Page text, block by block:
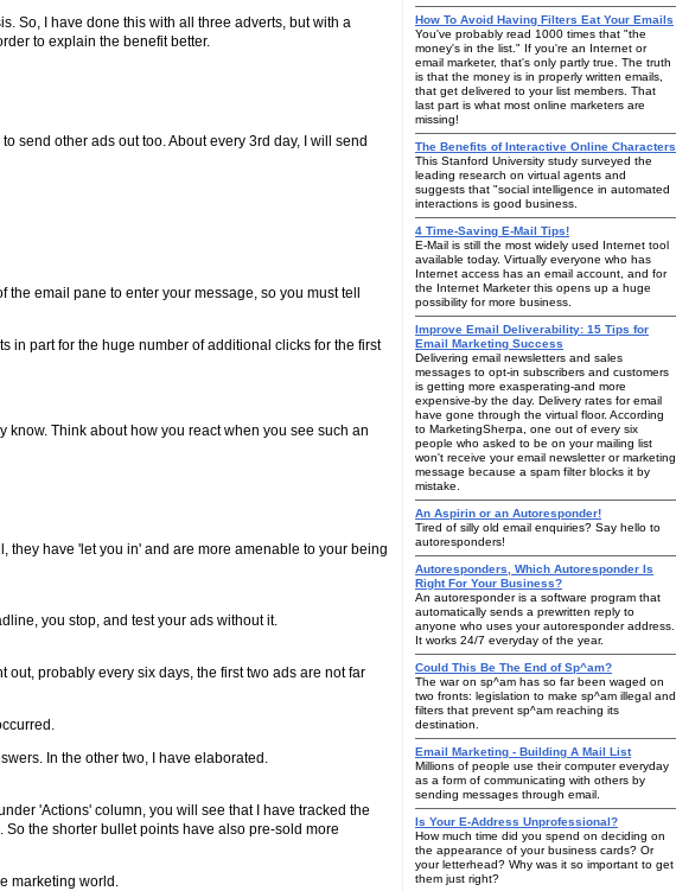
So, I have done this with all three adverts, but with a
to explain the benefit better.
send other ads out too. About every 3rd day, I will send
email pane to enter your message, so you must tell
in part for the huge number of additional clicks for the first
Think about how you react when you see such an
they have 'let you in' and are more amenable to your being
you stop, and test your ads without it.
probably every six days, the first two ads are not far
In the other two, I have elaborated.
'Actions' column, you will see that I have tracked the
the shorter bullet points have also pre-sold more
marketing world.
How To Avoid Having Filters Eat Your Emails
You've probably read 1000 times that "the
money's in the list." If you're an Internet or
email marketer, that's only partly true. The truth
is that the money is in properly written emails,
that get delivered to your list members. That
last part is what most online marketers are
missing!
The Benefits of Interactive Online Characters
This Stanford University study surveyed the
leading research on virtual agents and
suggests that "social intelligence in automated
interactions is good business.
4 Time-Saving E-Mail Tips!
E-Mail is still the most widely used Internet tool
available today. Virtually everyone who has
Internet access has an email account, and for
the Internet Marketer this opens up a huge
possibility for more business.
Improve Email Deliverability: 15 Tips for
Email Marketing Success
Delivering email newsletters and sales
messages to opt-in subscribers and customers
is getting more exasperating-and more
expensive-by the day. Delivery rates for email
have gone through the virtual floor. According
to MarketingSherpa, one out of every six
people who asked to be on your mailing list
won't receive your email newsletter or marketing
message because a spam filter blocks it by
mistake.
An Aspirin or an Autoresponder!
Tired of silly old email enquiries? Say hello to
autoresponders!
Autoresponders, Which Autoresponder Is
Right For Your Business?
An autoresponder is a software program that
automatically sends a prewritten reply to
anyone who uses your autoresponder address.
It works 24/7 everyday of the year.
Could This Be The End of Sp^am?
The war on sp^am has so far been waged on
two fronts: legislation to make sp^am illegal and
filters that prevent sp^am reaching its
destination.
Email Marketing - Building A Mail List
Millions of people use their computer everyday
as a form of communicating with others by
sending messages through email.
Is Your E-Address Unprofessional?
How much time did you spend on deciding on
the appearance of your business cards? Or
your letterhead? Why was it so important to get
them just right?